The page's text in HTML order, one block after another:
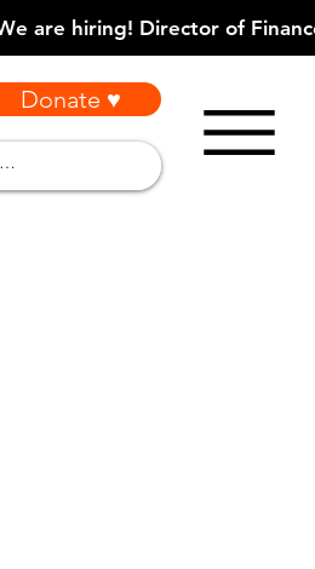
Donate ♥